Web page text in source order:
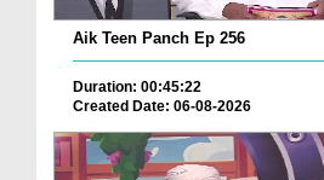
Aik Teen Panch Ep 256
Duration: 00:45:22
Created Date: 06-08-2026